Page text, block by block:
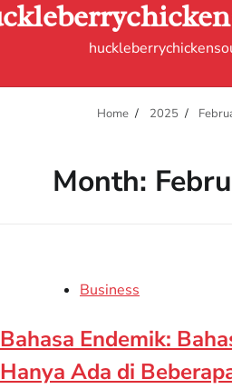
Skip
to
Home 2025
Month:
Business
Bahasa Endemik:
Hanya Ada di